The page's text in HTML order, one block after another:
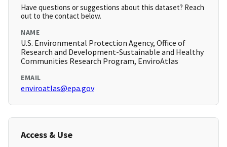
Have questions or suggestions about this dataset? Reach
out to the contact below.
NAME
U.S. Environmental Protection Agency, Office of
Research and Development-Sustainable and Healthy
Communities Research Program, EnviroAtlas
EMAIL
enviroatlas@epa.gov
Access & Use